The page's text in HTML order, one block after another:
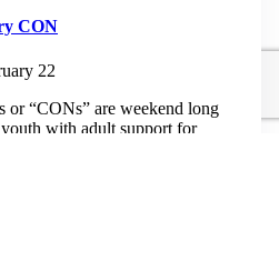
CON
22
or “CONs” are weekend long
with adult support for